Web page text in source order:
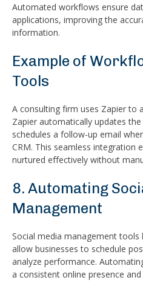
Automated workflows ensure
applications, improving the
information.
Example of
Tools
A consulting firm uses Zapier to
Zapier automatically updates
schedules a follow-up email
CRM. This seamless integration
nurtured effectively without
8. Automating
Management
Social media management
allow businesses to schedule
analyze performance.
a consistent online presence